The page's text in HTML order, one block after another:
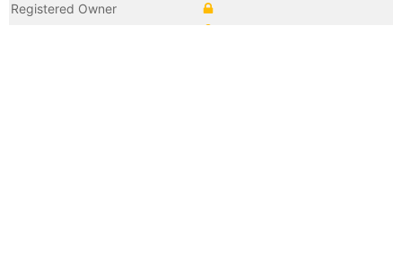
Registered Owner